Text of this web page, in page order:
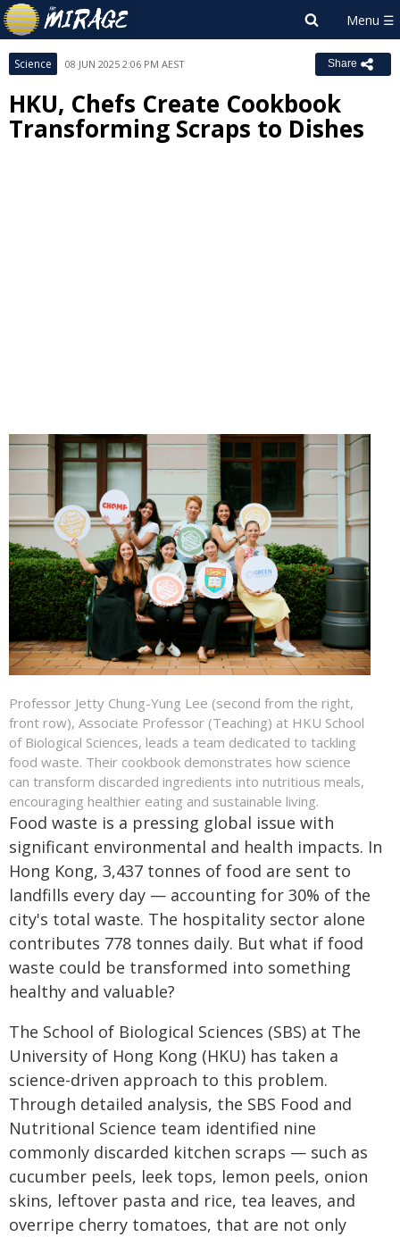
Science 08 JUN 2025 2:06 PM AEST Share
HKU, Chefs Create Cookbook
Transforming Scraps to Dishes
Professor Jetty Chung-Yung Lee (second from the right,
front row), Associate Professor (Teaching) at HKU School
of Biological Sciences, leads a team dedicated to tackling
food waste. Their cookbook demonstrates how science
can transform discarded ingredients into nutritious meals,
encouraging healthier eating and sustainable living.
Food waste is a pressing global issue with
significant environmental and health impacts. In
Hong Kong, 3,437 tonnes of food are sent to
landfills every day — accounting for 30% of the
city's total waste. The hospitality sector alone
contributes 778 tonnes daily. But what if food
waste could be transformed into something
healthy and valuable?
The School of Biological Sciences (SBS) at The
University of Hong Kong (HKU) has taken a
science-driven approach to this problem.
Through detailed analysis, the SBS Food and
Nutritional Science team identified nine
commonly discarded kitchen scraps — such as
cucumber peels, leek tops, lemon peels, onion
skins, leftover pasta and rice, tea leaves, and
overripe cherry tomatoes, that are not only